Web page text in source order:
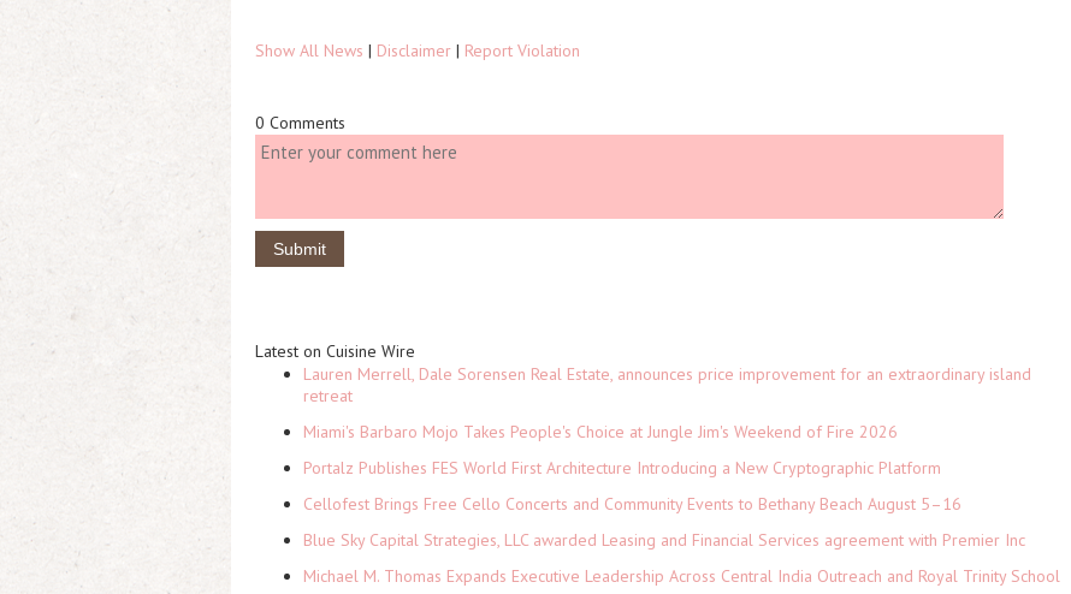
Show All News | Disclaimer | Report Violation
0 Comments
Latest on Cuisine Wire
Lauren Merrell, Dale Sorensen Real Estate, announces price improvement for an extraordinary island
retreat
Miami's Barbaro Mojo Takes People's Choice at Jungle Jim's Weekend of Fire 2026
Portalz Publishes FES World First Architecture Introducing a New Cryptographic Platform
Cellofest Brings Free Cello Concerts and Community Events to Bethany Beach August 5–16
Blue Sky Capital Strategies, LLC awarded Leasing and Financial Services agreement with Premier Inc
Michael M. Thomas Expands Executive Leadership Across Central India Outreach and Royal Trinity School